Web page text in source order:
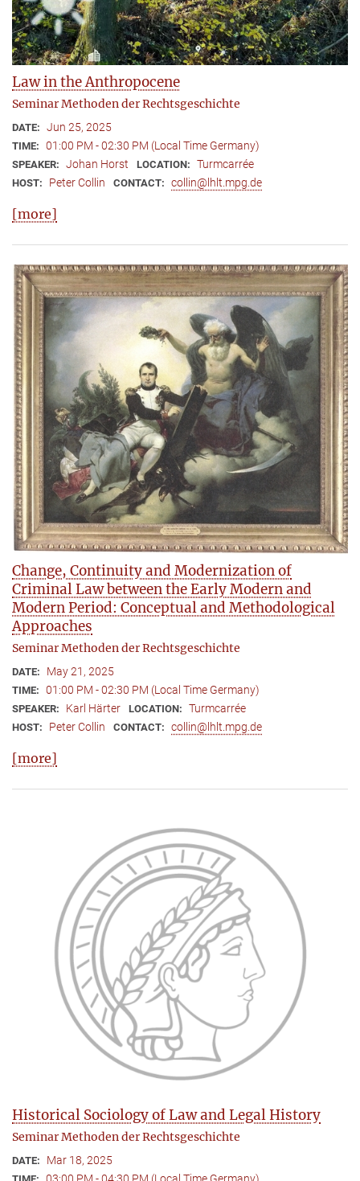
Law in the Anthropocene
Seminar Methoden der Rechtsgeschichte
DATE: Jun 25, 2025
TIME: 01:00 PM - 02:30 PM (Local Time Germany)
SPEAKER: Johan Horst LOCATION: Turmcarrée
HOST: Peter Collin CONTACT: collin@lhlt.mpg.de
[more]
Change, Continuity and Modernization of
Criminal Law between the Early Modern and
Modern Period: Conceptual and Methodological
Approaches
Seminar Methoden der Rechtsgeschichte
DATE: May 21, 2025
TIME: 01:00 PM - 02:30 PM (Local Time Germany)
SPEAKER: Karl Härter LOCATION: Turmcarrée
HOST: Peter Collin CONTACT: collin@lhlt.mpg.de
[more]
Historical Sociology of Law and Legal History
Seminar Methoden der Rechtsgeschichte
DATE: Mar 18, 2025
03:00 PM - 04:30 PM (Local Time Germany)